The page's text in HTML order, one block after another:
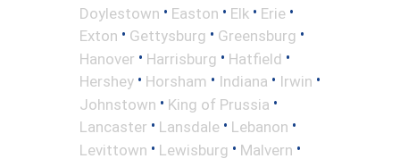
Doylestown • Easton • Elk • Erie •
Exton • Gettysburg • Greensburg •
Hanover • Harrisburg • Hatfield •
Hershey • Horsham • Indiana • Irwin •
Johnstown • King of Prussia •
Lancaster • Lansdale • Lebanon •
Levittown • Lewisburg • Malvern •